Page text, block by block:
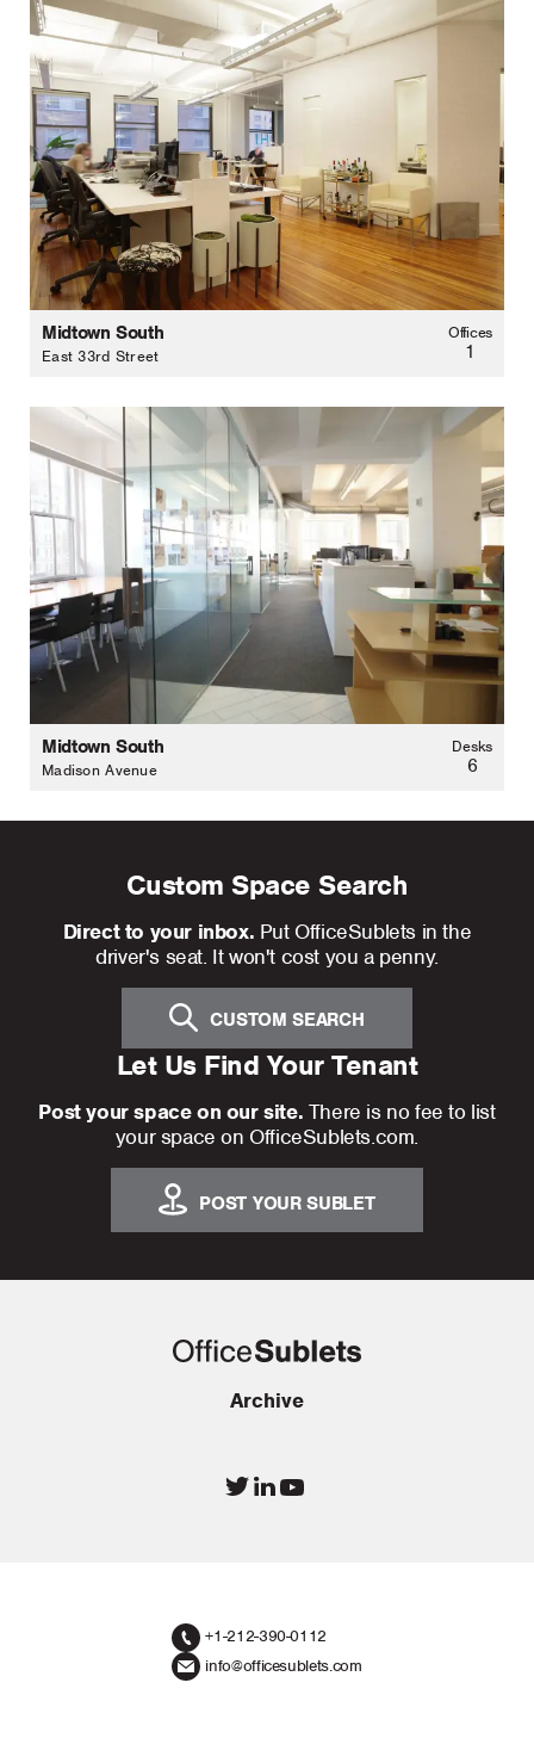
Midtown South
East 33rd Street
Offices
1
Midtown South
Madison Avenue
Desks
6
Custom Space Search
Direct to your inbox. Put OfficeSublets in the
driver's seat. It won't cost you a penny.
CUSTOM SEARCH
Let Us Find Your Tenant
Post your space on our site. There is no fee to list
your space on OfficeSublets.com.
POST YOUR SUBLET
Archive
+1-212-390-0112
info@officesublets.com